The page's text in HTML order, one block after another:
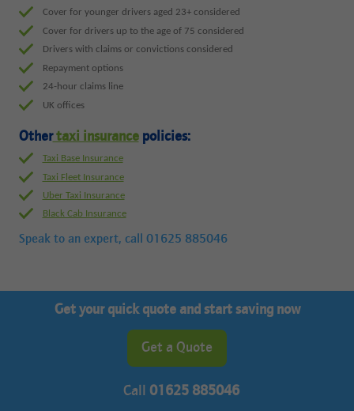
Cover for younger drivers aged 23+ considered
Cover for drivers up to the age of 75 considered
Drivers with claims or convictions considered
Repayment options
24-hour claims line
UK offices
Othertaxi insurancepolicies:
Taxi Base Insurance
Taxi Fleet Insurance
Uber Taxi Insurance
Black Cab Insurance
Speak to an expert, call 01625 885046
Get your quick quote and start saving now
Get a Quote
Call 01625 885046